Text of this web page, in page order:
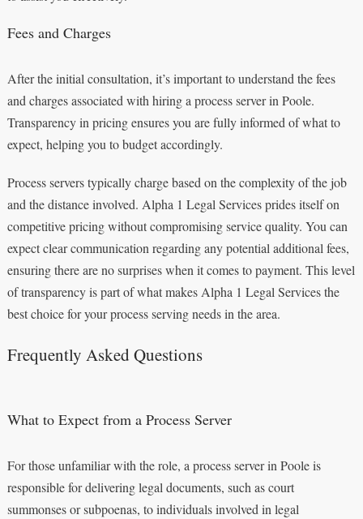
Fees and Charges
After the initial consultation, it’s important to understand the fees
and charges associated with hiring a process server in Poole.
Transparency in pricing ensures you are fully informed of what to
expect, helping you to budget accordingly.
Process servers typically charge based on the complexity of the job
and the distance involved. Alpha 1 Legal Services prides itself on
competitive pricing without compromising service quality. You can
expect clear communication regarding any potential additional fees,
ensuring there are no surprises when it comes to payment. This level
of transparency is part of what makes Alpha 1 Legal Services the
best choice for your process serving needs in the area.
Frequently Asked Questions
What to Expect from a Process Server
For those unfamiliar with the role, a process server in Poole is
responsible for delivering legal documents, such as court
summonses or subpoenas, to individuals involved in legal